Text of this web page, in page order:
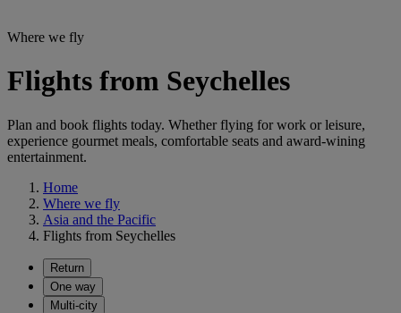
Where we fly
Flights from Seychelles
Plan and book flights today. Whether flying for work or leisure,
experience gourmet meals, comfortable seats and award-wining
entertainment.
Home
Where we fly
Asia and the Pacific
Flights from Seychelles
Return
One way
Multi-city